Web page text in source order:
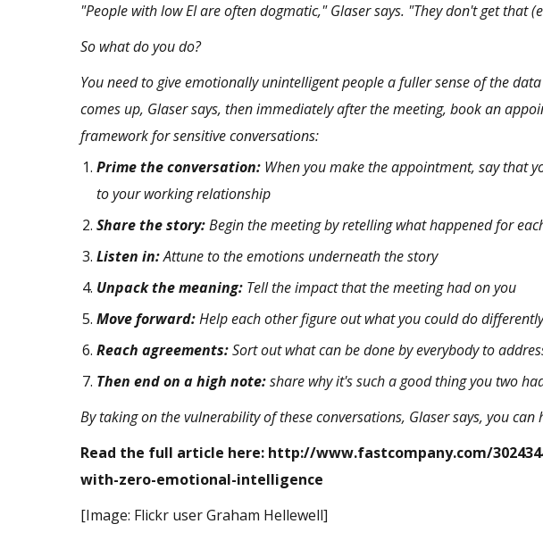
"People with low EI are often dogmatic," Glaser says. "They don't get that
So what do you do?
You need to give emotionally unintelligent people a fuller sense of the
comes up, Glaser says, then immediately after the meeting, book an
framework for sensitive conversations:
Prime the conversation: When you make the appointment, say that
to your working relationship
Share the story:Begin the meeting by retelling what happened for
Listen in:Attune to the emotions underneath the story
Unpack the meaning: Tell the impact that the meeting had on you
Move forward:Help each other figure out what you could do differently
Reach agreements:Sort out what can be done by everybody to
Then end on a high note:share why it's such a good thing you two
By taking on thevulnerabilityof these conversations, Glaser says, you
Read the full article here: http://www.fastcompany.com/
with-zero-emotional-intelligence
[Image: Flickr userGraham Hellewell]